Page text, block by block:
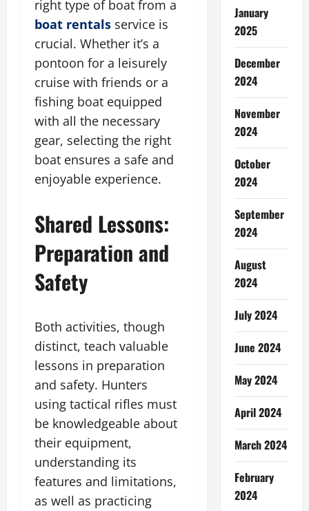
right type of boat from a
boat rentals service is
crucial. Whether it’s a
pontoon for a leisurely
cruise with friends or a
fishing boat equipped
with all the necessary
gear, selecting the right
boat ensures a safe and
enjoyable experience.
Shared Lessons:
Preparation and
Safety
Both activities, though
distinct, teach valuable
lessons in preparation
and safety. Hunters
using tactical rifles must
be knowledgeable about
their equipment,
understanding its
features and limitations,
as well as practicing
January
2025
December
2024
November
2024
October
2024
September
2024
August
2024
July 2024
June 2024
May 2024
April 2024
March 2024
February
2024